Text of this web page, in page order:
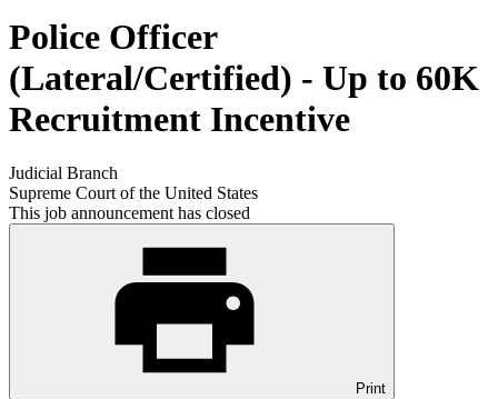
Police Officer
(Lateral/Certified) - Up to 60K
Recruitment Incentive
Judicial Branch
Supreme Court of the United States
This job announcement has closed
Print